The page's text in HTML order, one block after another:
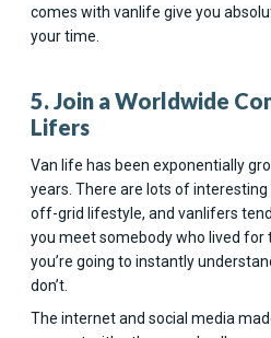
comes with vanlife give you
your time.
5. Join a Worldwide
Lifers
Van life has been exponentially
years. There are lots of
off-grid lifestyle, and vanlifers
you meet somebody who lived for
you’re going to instantly
don’t.
The internet and social media